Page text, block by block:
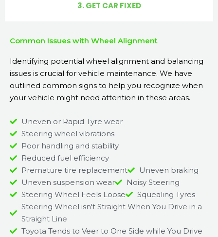
3. GET CAR FIXED
Common Issues with Wheel Alignment
Identifying potential wheel alignment and balancing
issues is crucial for vehicle maintenance. We have
outlined common signs to help you recognize when
your vehicle might need attention in these areas.
Uneven or Rapid Tyre wear
Steering wheel vibrations
Poor handling and stability
Reduced fuel efficiency
Premature tire replacement
Uneven braking
Uneven suspension wear
Noisy Steering
Steering Wheel Feels Loose
Squealing Tyres
Steering Wheel isn't Straight When You Drive in a
Straight Line
Toyota Tends to Veer to One Side while You Drive